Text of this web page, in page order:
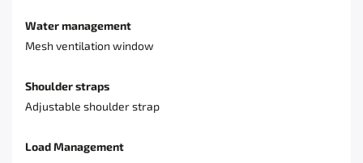
Water management
Mesh ventilation window
Shoulder straps
Adjustable shoulder strap
Load Management